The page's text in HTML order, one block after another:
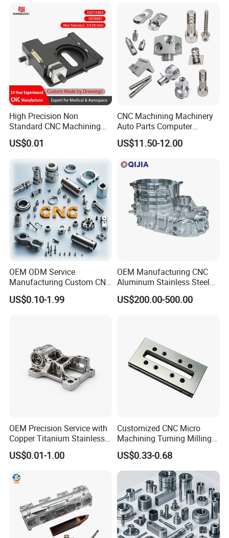
Applications
High Precision Non
Standard CNC Machining
Industrial Components with
0.001mm Micro Tolerance
US$0.01
CNC Machining Machinery
Auto Parts Computer
Accessories Car
Motorcycles Electronics
Accessories
US$11.50-12.00
OEM ODM Service
Manufacturing Custom CNC
Turning Milling Machining
High Quality Aluminum
US$0.10-1.99
OEM Manufacturing CNC
Aluminum Stainless Steel
Metal /Turning /Machine
/Machinery/Machined
US$200.00-500.00
OEM Precision Service with
Copper Titanium Stainless
Steel for Custom CNC
Machining Automotive
US$0.01-1.00
Customized CNC Micro
Machining Turning Milling
Metal Auto Motor Parts
US$0.33-0.68